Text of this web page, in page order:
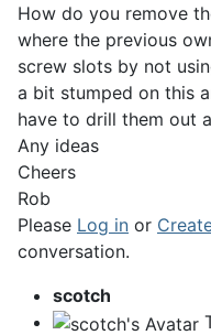
How do you remove
where the previous
screw slots by not
a bit stumped on this
have to drill them out
Any ideas
Cheers
Rob
Please Log in or
conversation.
scotch